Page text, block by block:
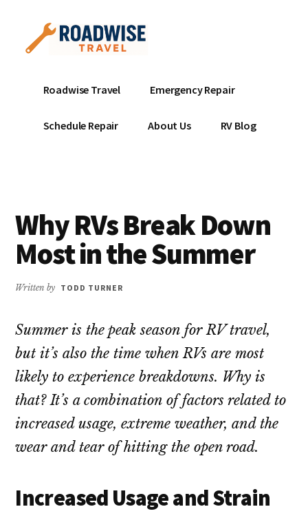
content
menu
Mobile
Service
Repair
to
help
with
RV
Roadwise Travel Emergency Repair
Schedule Repair About Us RV Blog
Why RVs Break Down
Most in the Summer
Written by TODD TURNER
Summer is the peak season for RV travel,
but it’s also the time when RVs are most
likely to experience breakdowns. Why is
that? It’s a combination of factors related to
increased usage, extreme weather, and the
wear and tear of hitting the open road.
Increased Usage and Strain